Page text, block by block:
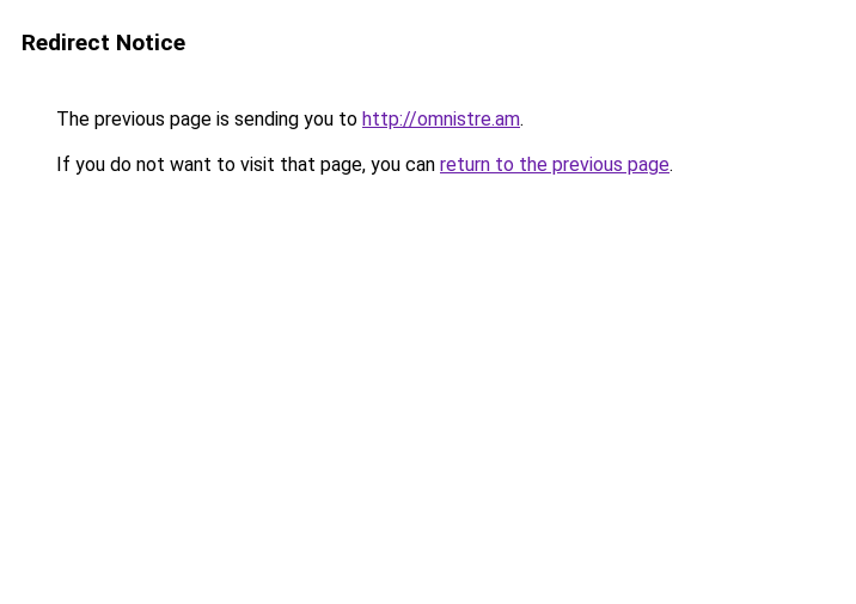
Redirect Notice
The previous page is sending you to http://omnistre.am.
If you do not want to visit that page, you can return to the previous page.